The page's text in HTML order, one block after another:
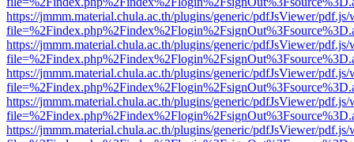
https://jmmm.material.chula.ac.th/plugins/generic/pdfJsViewer/
https://jmmm.material.chula.ac.th/plugins/generic/pdfJsViewer/
https://jmmm.material.chula.ac.th/plugins/generic/pdfJsViewer/
https://jmmm.material.chula.ac.th/plugins/generic/pdfJsViewer/
https://jmmm.material.chula.ac.th/plugins/generic/pdfJsViewer/